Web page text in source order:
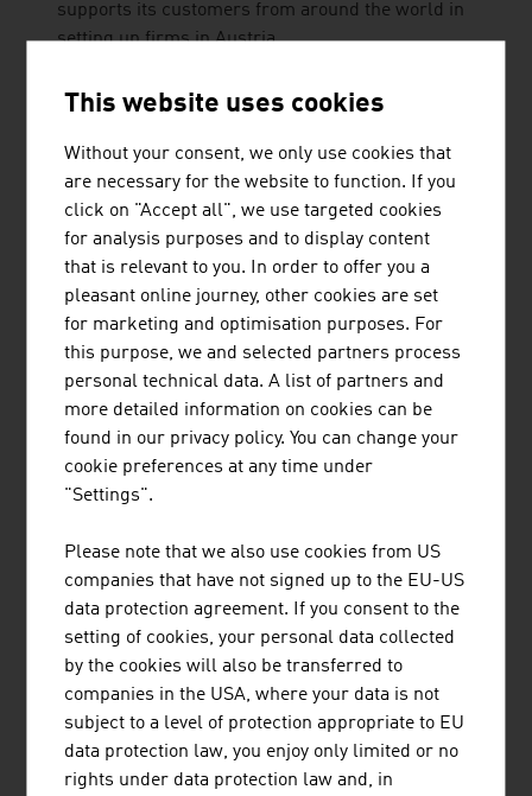
supports its customers from around the world in
setting up firms in Austria.
RUTTENSTEINER GMBH
SCHEUCH GMBH
of our planet with innovative technologies for air
pollution control for more than 55 years and
provides application-specific and high-quality
solutions in the field of air and environmental
technology.
This website uses cookies
Without your consent, we only use cookies that
are necessary for the website to function. If you
click on "Accept all", we use targeted cookies
for analysis purposes and to display content
that is relevant to you. In order to offer you a
pleasant online journey, other cookies are set
for marketing and optimisation purposes. For
this purpose, we and selected partners process
personal technical data. A list of partners and
more detailed information on cookies can be
found in our privacy policy. You can change your
cookie preferences at any time under
"Settings".
Please note that we also use cookies from US
companies that have not signed up to the EU-US
data protection agreement. If you consent to the
setting of cookies, your personal data collected
by the cookies will also be transferred to
companies in the USA, where your data is not
subject to a level of protection appropriate to EU
data protection law, you enjoy only limited or no
rights under data protection law and, in